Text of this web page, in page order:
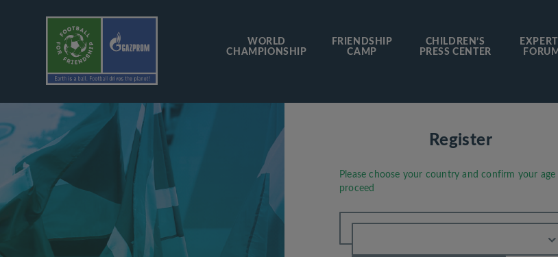
WORLD
CHAMPIONSHIP
FRIENDSHIP
CAMP
CHILDREN’S
PRESS CENTER
FORUM
Register
Please choose your country and confirm your
proceed